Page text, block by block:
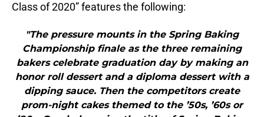
Class of 2020” features the following:
"The pressure mounts in the Spring Baking
Championship finale as the three remaining
bakers celebrate graduation day by making an
honor roll dessert and a diploma dessert with a
dipping sauce. Then the competitors create
prom-night cakes themed to the ’50s, ’60s or